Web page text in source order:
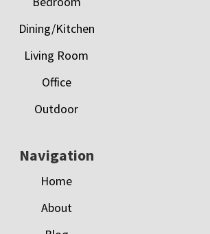
Dining/Kitchen
Living Room
Office
Outdoor
Navigation
Home
About